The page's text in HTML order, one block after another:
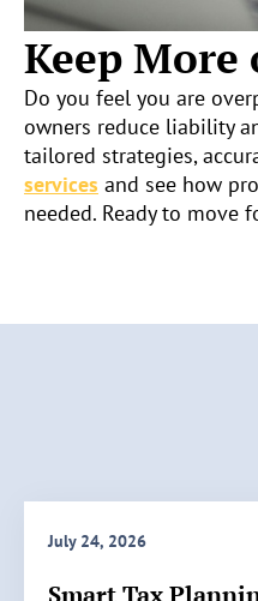
Keep
Do you feel you are
owners reduce liability
tailored strategies,
services and see how
needed. Ready to move
July 24, 2026
Smart Tax